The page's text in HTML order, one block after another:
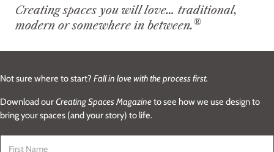
Creating spaces you will love… traditional,
modern or somewhere in between.®
Not sure where to start?Fall in love with the process first.
Download ourCreating Spaces Magazineto see how we use design to
bring your spaces (and your story) to life.